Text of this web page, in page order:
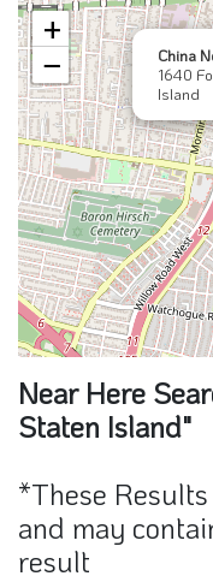
China
1640
Island
+
−
Near Here
Staten Island"
*These
and may
result